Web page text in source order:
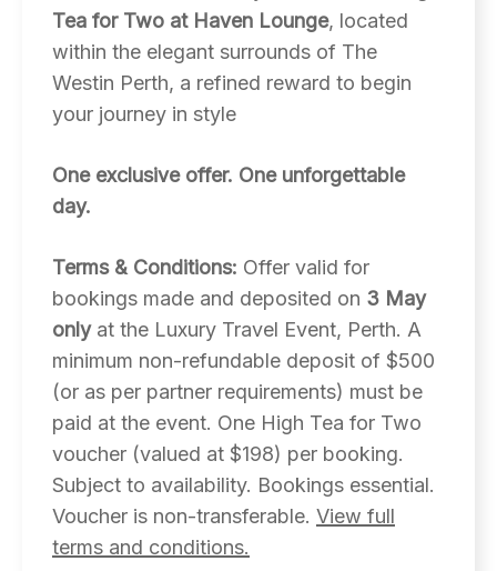
Tea for Two at Haven Lounge, located
within the elegant surrounds of The
Westin Perth, a refined reward to begin
your journey in style
One exclusive offer. One unforgettable
day.
Terms & Conditions: Offer valid for
bookings made and deposited on 3 May
onlyat the Luxury Travel Event, Perth. A
minimum non-refundable deposit of $500
(or as per partner requirements) must be
paid at the event. One High Tea for Two
voucher (valued at $198) per booking.
Subject to availability. Bookings essential.
Voucher is non-transferable.View full
terms and conditions.